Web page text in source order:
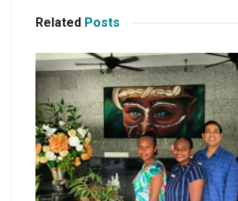
Related Posts